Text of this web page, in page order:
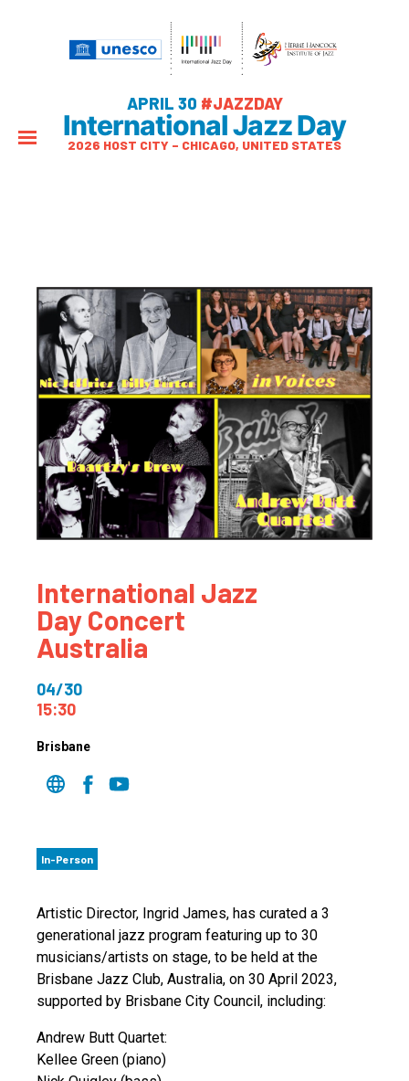
APRIL 30 #JAZZDAY
International Jazz Day
2026 HOST CITY – CHICAGO, UNITED STATES
International Jazz
Day Concert
Australia
04/30
15:30
Brisbane
In-Person
Artistic Director, Ingrid James, has curated a 3
generational jazz program featuring up to 30
musicians/artists on stage, to be held at the
Brisbane Jazz Club, Australia, on 30 April 2023,
supported by Brisbane City Council, including:
Andrew Butt Quartet:
Kellee Green (piano)